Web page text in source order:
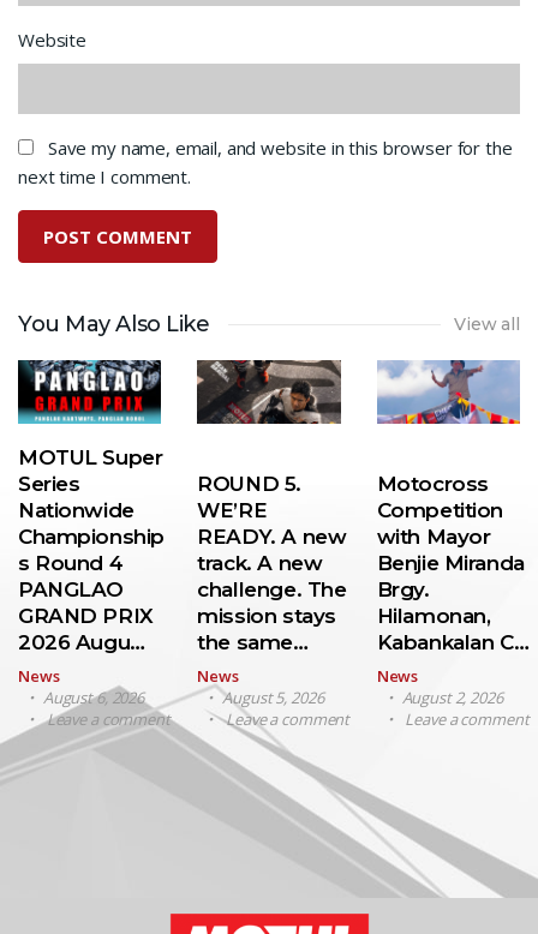
Website
Save my name, email, and website in this browser for the
next time I comment.
You May Also Like View all
MOTUL Super
Series
Nationwide
Championship
s Round 4
PANGLAO
GRAND PRIX
2026 Augu…
News
August 6, 2026
Leave a comment
ROUND 5.
WE’RE
READY. A new
track. A new
challenge. The
mission stays
the same…
News
August 5, 2026
Leave a comment
Motocross
Competition
with Mayor
Benjie Miranda
Brgy.
Hilamonan,
Kabankalan C…
News
August 2, 2026
Leave a comment